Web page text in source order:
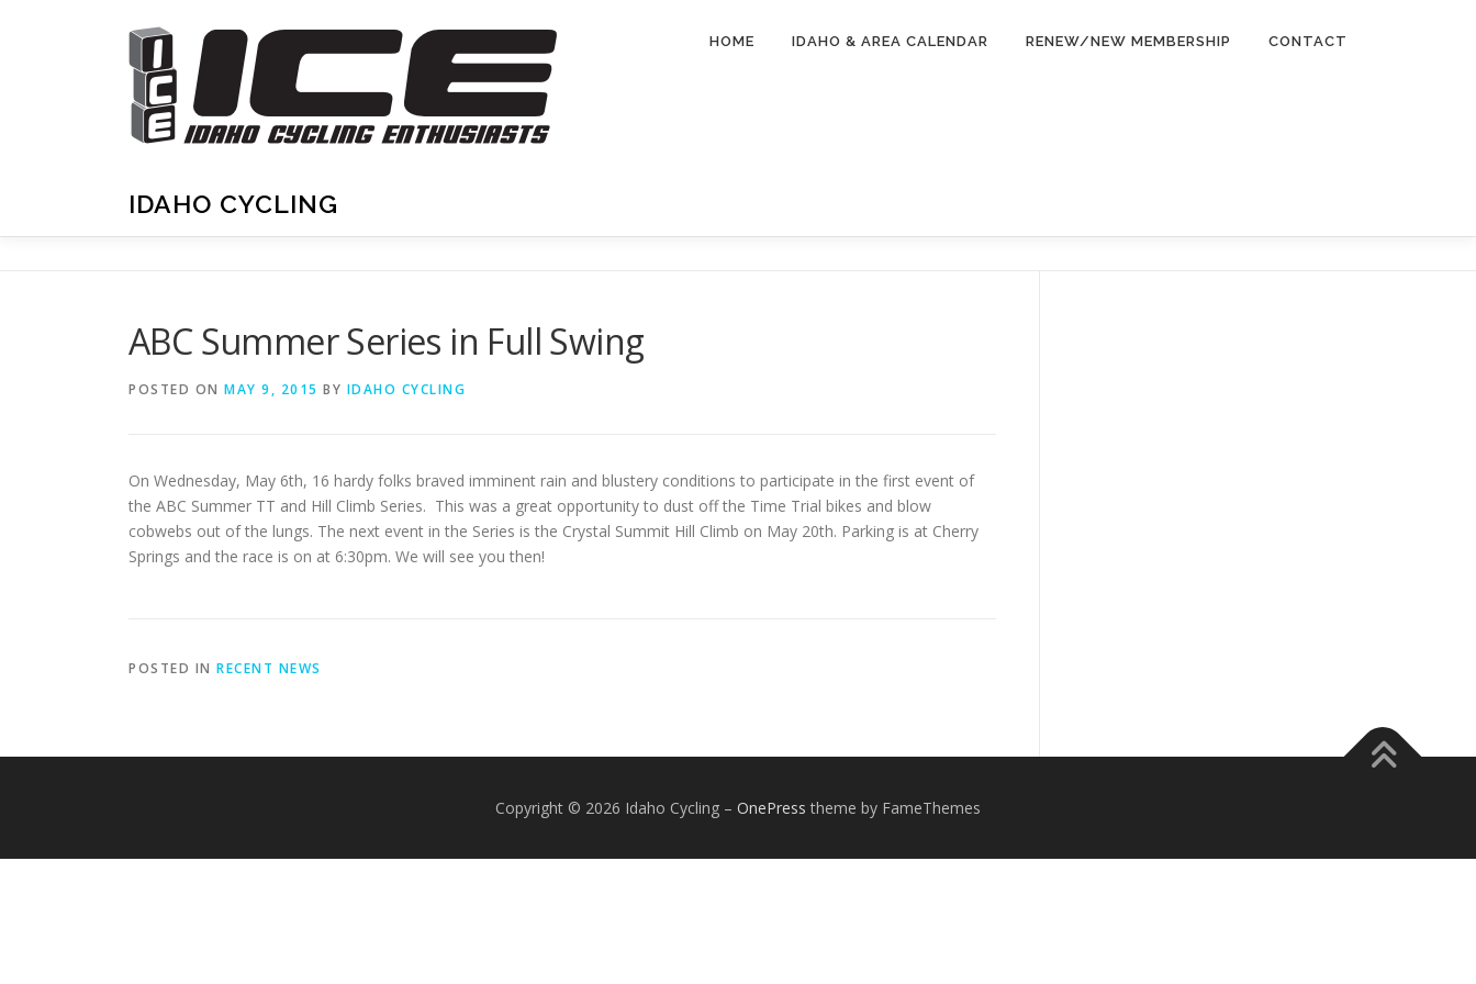
IDAHO CYCLING
HOME IDAHO & AREA CALENDAR RENEW/NEW MEMBERSHIP CONTACT
ABC Summer Series in Full Swing
POSTED ON MAY 9, 2015 BY IDAHO CYCLING
On Wednesday, May 6th, 16 hardy folks braved imminent rain and blustery conditions to participate in the first event of
the ABC Summer TT and Hill Climb Series. This was a great opportunity to dust off the Time Trial bikes and blow
cobwebs out of the lungs. The next event in the Series is the Crystal Summit Hill Climb on May 20th. Parking is at Cherry
Springs and the race is on at 6:30pm. We will see you then!
POSTED IN RECENT NEWS
Copyright © 2026 Idaho Cycling – OnePress theme by FameThemes